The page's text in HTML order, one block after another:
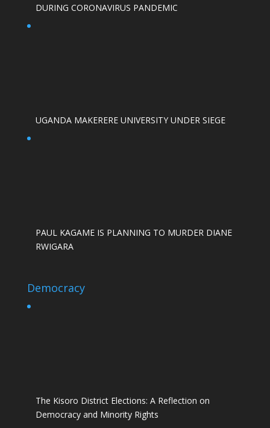
DURING CORONAVIRUS PANDEMIC
UGANDA MAKERERE UNIVERSITY UNDER SIEGE
PAUL KAGAME IS PLANNING TO MURDER DIANE
RWIGARA
Democracy
The Kisoro District Elections: A Reflection on
Democracy and Minority Rights